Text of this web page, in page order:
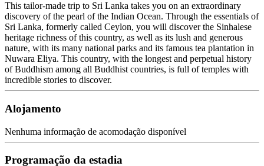
This tailor-made trip to Sri Lanka takes you on an extraordinary
discovery of the pearl of the Indian Ocean. Through the essentials of
Sri Lanka, formerly called Ceylon, you will discover the Sinhalese
heritage richness of this country, as well as its lush and generous
nature, with its many national parks and its famous tea plantation in
Nuwara Eliya. This country, with the longest and perpetual history
of Buddhism among all Buddhist countries, is full of temples with
incredible stories to discover.
Alojamento
Nenhuma informação de acomodação disponível
Programação da estadia